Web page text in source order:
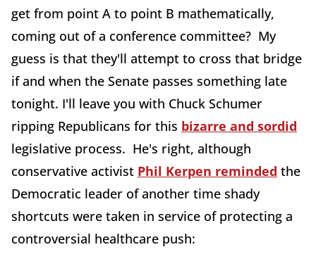
get from point A to point B mathematically,
coming out of a conference committee? My
guess is that they'll attempt to cross that bridge
if and when the Senate passes something late
tonight. I'll leave you with Chuck Schumer
ripping Republicans for this bizarre and sordid
legislative process. He's right, although
conservative activist Phil Kerpen reminded the
Democratic leader of another time shady
shortcuts were taken in service of protecting a
controversial healthcare push: